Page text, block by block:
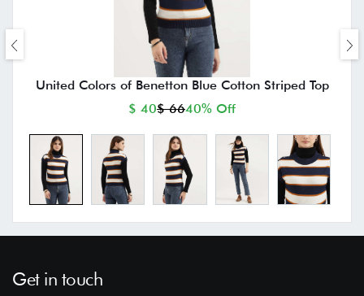
United Colors of Benetton Blue Cotton Striped Top
$ 40$ 6640% Off
Get in touch